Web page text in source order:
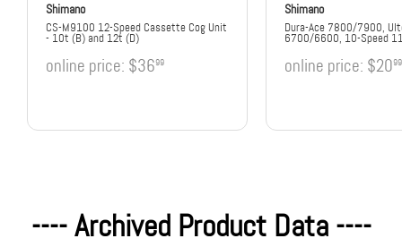
Shimano
CS-M9100 12-Speed Cassette Cog Unit
- 10t (B) and 12t (D)
online price: $3699
Shimano
Dura-Ace 7800/7900,
6700/6600, 10-Speed
online price: $2099
---- Archived Product Data ----